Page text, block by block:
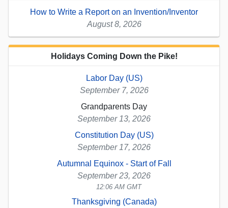
How to Write a Report on an Invention/Inventor
August 8, 2026
Holidays Coming Down the Pike!
Labor Day (US)
September 7, 2026
Grandparents Day
September 13, 2026
Constitution Day (US)
September 17, 2026
Autumnal Equinox - Start of Fall
September 23, 2026
12:06 AM GMT
Thanksgiving (Canada)